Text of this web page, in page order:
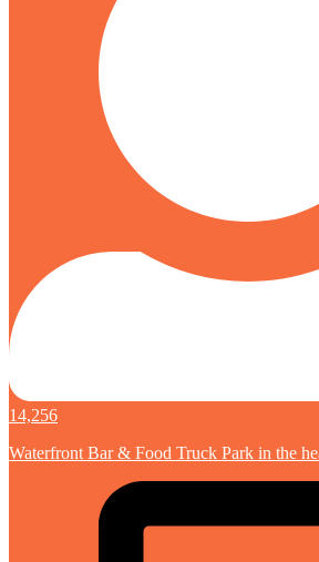
14,256
Waterfront Bar & Food Truck Park in the